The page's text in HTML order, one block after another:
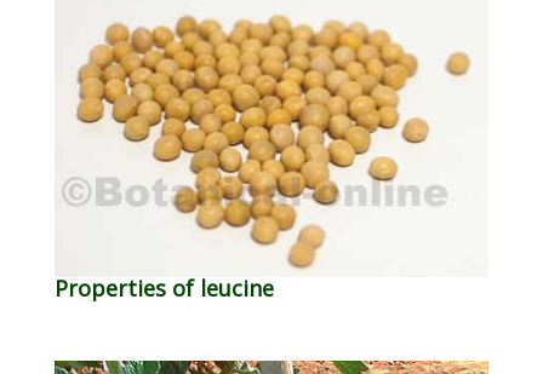
Properties of leucine